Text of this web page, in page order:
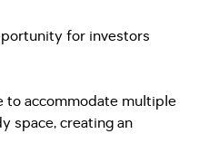
for investors
to accommodate multiple
space, creating an